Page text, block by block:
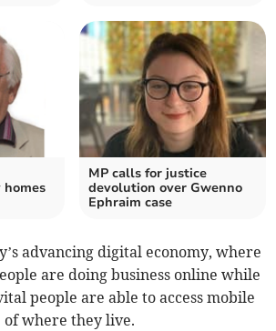
MP calls for justice
devolution over Gwenno
Ephraim case
advancing digital economy, where
are doing business online while
people are able to access mobile
where they live.